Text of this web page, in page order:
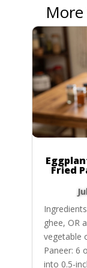
Fried
ghee, OR
vegetable
Paneer: 6
into 0.5-